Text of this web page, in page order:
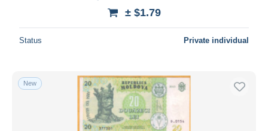
± $1.79
Status Private individual
New